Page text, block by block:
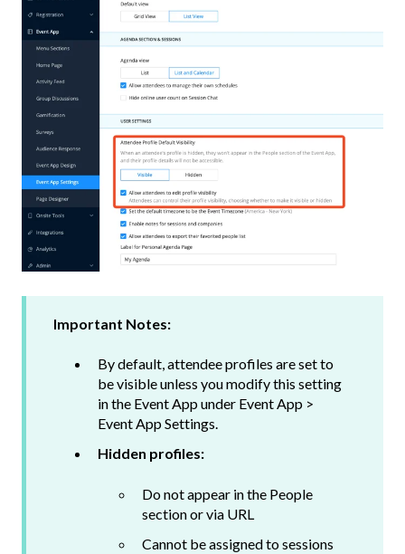
Important Notes:
By default, attendee profiles are set to
be visible unless you modify this setting
in the Event App under Event App >
Event App Settings.
Hidden profiles:
Do not appear in the People
section or via URL
Cannot be assigned to sessions